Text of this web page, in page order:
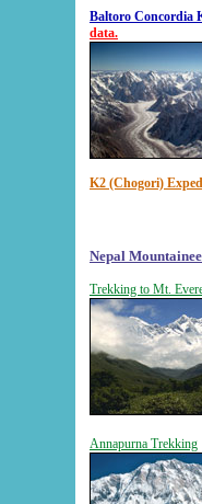
Baltoro Concordia
data.
K2 (Chogori)
Nepal
Trekking to Mt.
Annapurna Trekking